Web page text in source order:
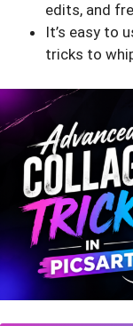
edits, and
It’s easy to
tricks to